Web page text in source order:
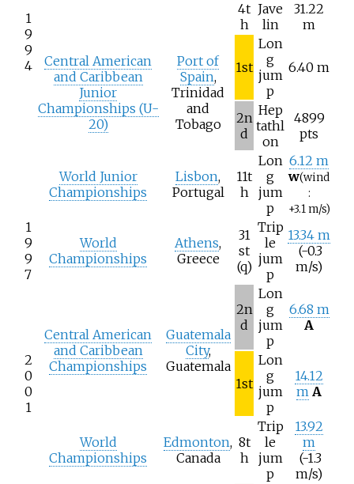
1
9
9
4
4t
h
Jave
lin
31.22
m
Central American
and Caribbean
Junior
Championships (U-
20)
Port of
Spain,
Trinidad
and
Tobago
1st
Lon
g
jum
p
6.40 m
2n
d
Hep
tathl
on
4899
pts
World Junior
Championships
Lisbon,
Portugal
11t
h
Lon
g
jum
p
6.12 m
w(wind
:
+3.1 m/s)
1
9
9
7
World
Championships
Athens,
Greece
31
st
(q)
Trip
le
jum
p
13.34 m
(-0.3
m/s)
2
0
0
1
Central American
and Caribbean
Championships
Guatemala
City,
Guatemala
2n
d
Lon
g
jum
p
6.68 m
A
1st
Lon
g
jum
p
14.12
m A
World
Championships
Edmonton,
Canada
8t
h
Trip
le
jum
p
13.92
m
(-1.3
m/s)